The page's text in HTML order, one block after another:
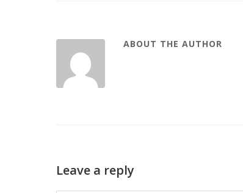
ABOUT THE AUTHOR
Leave a reply